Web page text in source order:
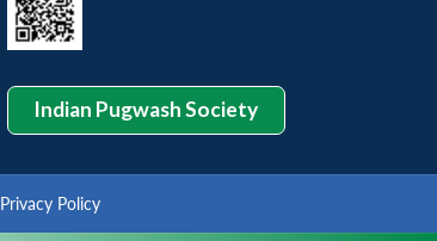
Indian Pugwash Society
Privacy Policy